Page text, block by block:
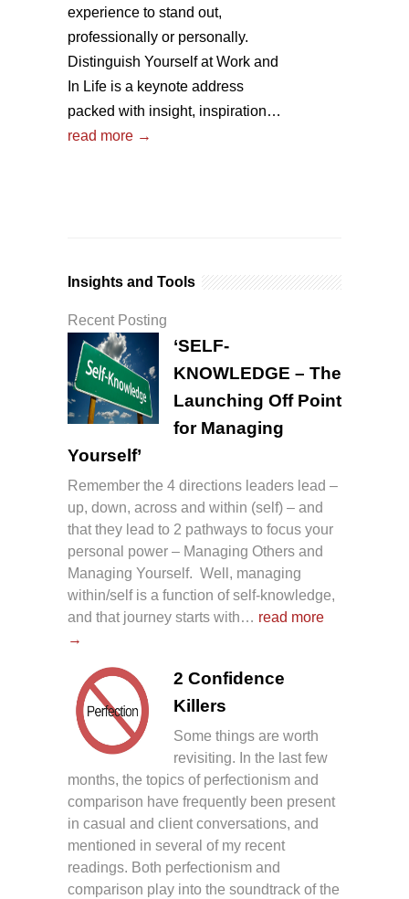
experience to stand out,
professionally or personally.
Distinguish Yourself at Work and
In Life is a keynote address
packed with insight, inspiration…
read more →
Insights and Tools
Recent Posting
‘SELF-
KNOWLEDGE – The
Launching Off Point
for Managing
Yourself’
Remember the 4 directions leaders lead –
up, down, across and within (self) – and
that they lead to 2 pathways to focus your
personal power – Managing Others and
Managing Yourself. Well, managing
within/self is a function of self-knowledge,
and that journey starts with… read more
→
2 Confidence
Killers
Some things are worth
revisiting. In the last few
months, the topics of perfectionism and
comparison have frequently been present
in casual and client conversations, and
mentioned in several of my recent
readings. Both perfectionism and
comparison play into the soundtrack of the